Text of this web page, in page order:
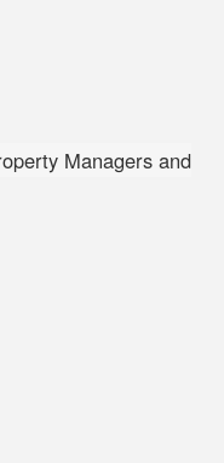
Managers and